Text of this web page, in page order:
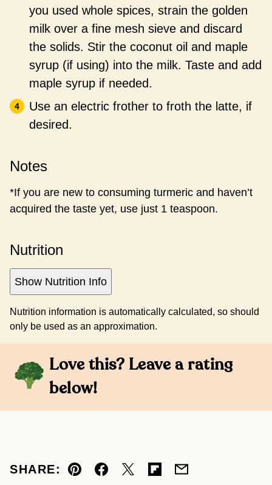
you used whole spices, strain the golden
milk over a fine mesh sieve and discard
the solids. Stir the coconut oil and maple
syrup (if using) into the milk. Taste and add
maple syrup if needed.
Use an electric frother to froth the latte, if
desired.
Notes
*If you are new to consuming turmeric and haven’t
acquired the taste yet, use just 1 teaspoon.
Nutrition
Show Nutrition Info
Nutrition information is automatically calculated, so should
only be used as an approximation.
Love this? Leave a rating
below!
SHARE:
Pin Facebook
TweetFlipboard
Email